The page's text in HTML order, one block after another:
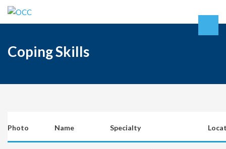
Coping Skills
Photo Name Specialty